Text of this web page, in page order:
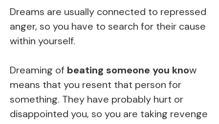
Dreams are usually connected to repressed
anger, so you have to search for their cause
within yourself.
Dreaming of beating someone you know
means that you resent that person for
something. They have probably hurt or
disappointed you, so you are taking revenge